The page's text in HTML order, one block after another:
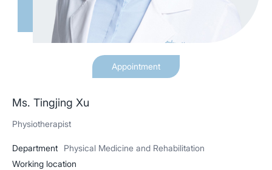
Appointment
Ms. Tingjing Xu
Physiotherapist
Department
Physical Medicine and Rehabilitation
Working location